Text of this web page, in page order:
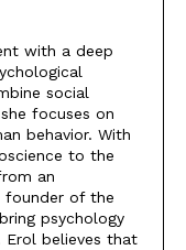
with a deep
social
focuses on
behavior. With
to the
an
founder of the
psychology
Erol believes that